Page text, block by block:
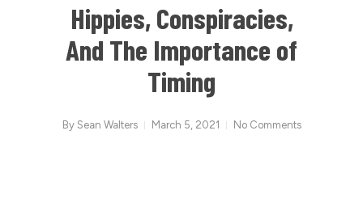
Hippies, Conspiracies,
And The Importance of
Timing
By Sean Walters March 5, 2021 No Comments